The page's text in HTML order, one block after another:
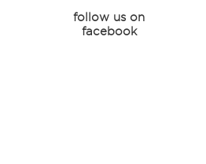
follow us on
facebook